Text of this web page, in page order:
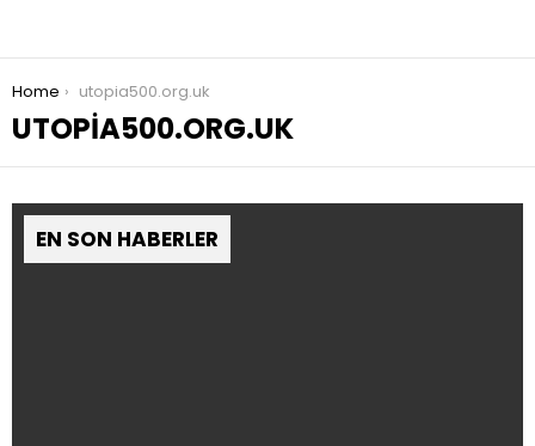
You are here:
Home utopia500.org.uk
UTOPIA500.ORG.UK
EN SON HABERLER